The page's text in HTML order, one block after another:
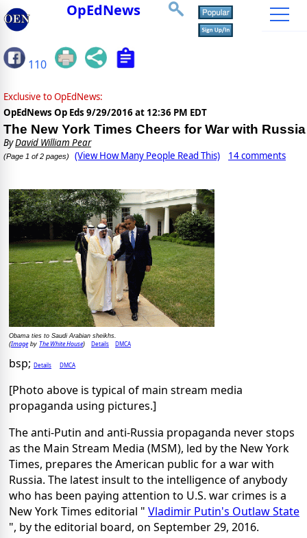
OpEdNews
110
Exclusive to OpEdNews:
OpEdNews Op Eds 9/29/2016 at 12:36 PM EDT
The New York Times Cheers for War with Russia
ByDavid William Pear
(Page 1 of 2 pages) (View How Many People Read This) 14 comments
Obama ties to Saudi Arabian sheikhs.
(Imageby The White House) Details DMCA
bsp; Details DMCA
[Photo above is typical of main stream media
propaganda using pictures.]
The anti-Putin and anti-Russia propaganda never stops
as the Main Stream Media (MSM), led by the New York
Times, prepares the American public for a war with
Russia. The latest insult to the intelligence of anybody
who has been paying attention to U.S. war crimes is a
New York Times editorial " Vladimir Putin's Outlaw State
", by the editorial board, on September 29, 2016.